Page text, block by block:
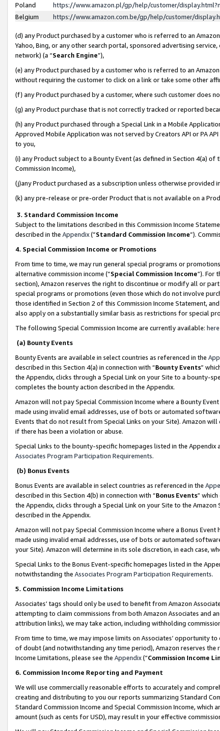
Poland
https://www.amazon.pl/gp/help/customer/
Belgium
https://www.amazon.com.be/gp/help/customer/
(d) any Product purchased by a customer who is referred to an
Yahoo, Bing, or any other search portal, sponsored advertising
network) (a “Search Engine”),
(e) any Product purchased by a customer who is referred to an
without requiring the customer to click on a link or take some other
(f) any Product purchased by a customer, where such customer does
(g) any Product purchase that is not correctly tracked or reported
(h) any Product purchased through a Special Link in a Mobile
Approved Mobile Application was not served by Creators API or PA
to you,
(i) any Product subject to a Bounty Event (as defined in Section 4(a)
Commission Income),
(j)any Product purchased as a subscription unless otherwise provided
(k) any pre-release or pre-order Product that is not available on a
3. Standard Commission Income
Subject to the limitations described in this Commission Income
described in the Appendix(”Standard Commission Income”).
4. Special Commission Income or Promotions
From time to time, we may run general special programs or
alternative commission income (“Special Commission Income”). For
section), Amazon reserves the right to discontinue or modify all or
special programs or promotions (even those which do not involve
those identified in Section 2 of this Commission Income Statement,
also apply on a substantially similar basis as restrictions for special
The following Special Commission Income are currently available: here
(a) Bounty Events
Bounty Events are available in select countries as referenced in the
described in this Section 4(a) in connection with “Bounty Events”
the Appendix, clicks through a Special Link on your Site to a bounty-
completes the bounty action described in the Appendix.
Amazon will not pay Special Commission Income where a Bounty
made using invalid email addresses, use of bots or automated
Events that do not result from Special Links on your Site). Amazon
if there has been a violation or abuse.
Special Links to the bounty-specific homepages listed in the
Associates Program Participation Requirements.
(b) Bonus Events
Bonus Events are available in select countries as referenced in the
described in this Section 4(b) in connection with “Bonus Events”
the Appendix, clicks through a Special Link on your Site to the
described in the Appendix.
Amazon will not pay Special Commission Income where a Bonus
made using invalid email addresses, use of bots or automated
your Site). Amazon will determine in its sole discretion, in each case,
Special Links to the Bonus Event-specific homepages listed in the
notwithstanding the Associates Program Participation Requirements.
5. Commission Income Limitations
Associates’ tags should only be used to benefit from Amazon
attempting to claim commissions from both Amazon Associates and
attribution links), we may take action, including withholding
From time to time, we may impose limits on Associates’ opportunity
of doubt (and notwithstanding any time period), Amazon reserves
Income Limitations, please see the Appendix(“Commission Income
6. Commission Income Reporting and Payment
We will use commercially reasonable efforts to accurately and
creating and distributing to you our reports summarizing Standard
Standard Commission Income and Special Commission Income,
amount (such as cents for USD), may result in your effective